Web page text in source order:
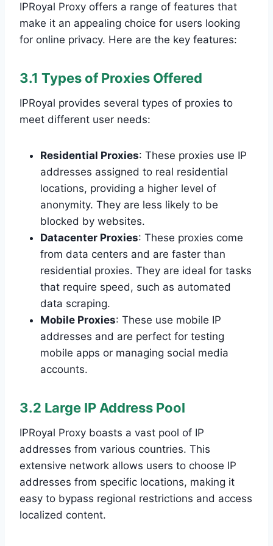
IPRoyal Proxy offers a range of features that
make it an appealing choice for users looking
for online privacy. Here are the key features:
3.1 Types of Proxies Offered
IPRoyal provides several types of proxies to
meet different user needs:
Residential Proxies: These proxies use IP
addresses assigned to real residential
locations, providing a higher level of
anonymity. They are less likely to be
blocked by websites.
Datacenter Proxies: These proxies come
from data centers and are faster than
residential proxies. They are ideal for tasks
that require speed, such as automated
data scraping.
Mobile Proxies: These use mobile IP
addresses and are perfect for testing
mobile apps or managing social media
accounts.
3.2 Large IP Address Pool
IPRoyal Proxy boasts a vast pool of IP
addresses from various countries. This
extensive network allows users to choose IP
addresses from specific locations, making it
easy to bypass regional restrictions and access
localized content.